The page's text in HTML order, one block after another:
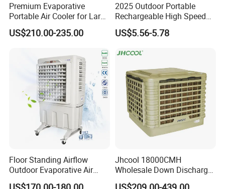
Premium Evaporative
Portable Air Cooler for Large
Spaces 18000CMH
US$210.00-235.00
2025 Outdoor Portable
Rechargeable High Speed
USB Charging Mini
Handheld Fan
US$5.56-5.78
Floor Standing Airflow
Outdoor Evaporative Air
Cooler with 6000CMH
Jhcool 18000CMH
Wholesale Down Discharge
Industrial Evaporative Air